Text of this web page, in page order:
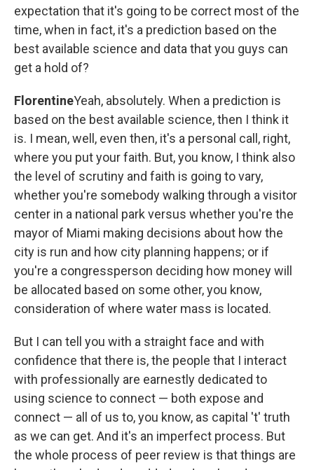
expectation that it's going to be correct most of the
time, when in fact, it's a prediction based on the
best available science and data that you guys can
get a hold of?
FlorentineYeah, absolutely. When a prediction is
based on the best available science, then I think it
is. I mean, well, even then, it's a personal call, right,
where you put your faith. But, you know, I think also
the level of scrutiny and faith is going to vary,
whether you're somebody walking through a visitor
center in a national park versus whether you're the
mayor of Miami making decisions about how the
city is run and how city planning happens; or if
you're a congressperson deciding how money will
be allocated based on some other, you know,
consideration of where water mass is located.
But I can tell you with a straight face and with
confidence that there is, the people that I interact
with professionally are earnestly dedicated to
using science to connect — both expose and
connect — all of us to, you know, as capital 't' truth
as we can get. And it's an imperfect process. But
the whole process of peer review is that things are